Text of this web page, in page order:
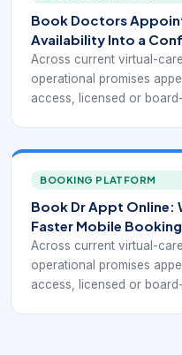
Doctor On Demand,
MinuteClinic Virtual Care,
version of this model,
workflow differently.
Book Doctors
Availability Into a
Across current virtual-
operational promises
access, licensed or
to receive a treatment
appropriate. Public-facing
Doctor On Demand,
MinuteClinic Virtual Care,
version of this model,
workflow differently.
BOOKING PLATFORM
Book Dr Appt Online:
Faster Mobile
Across current virtual-
operational promises
access, licensed or